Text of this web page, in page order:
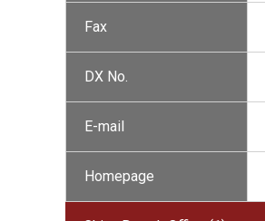
Fax
DX No.
E-mail
Homepage